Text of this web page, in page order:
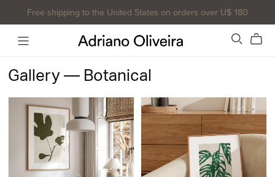
Free shipping to the United States on orders over U$ 180
Gallery — Botanical